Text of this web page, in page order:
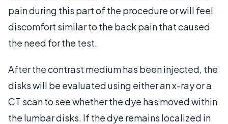
pain during this part of the procedure or will feel
discomfort similar to the back pain that caused
the need for the test.
After the contrast medium has been injected, the
disks will be evaluated using either an x-ray or a
CT scan to see whether the dye has moved within
the lumbar disks. If the dye remains localized in